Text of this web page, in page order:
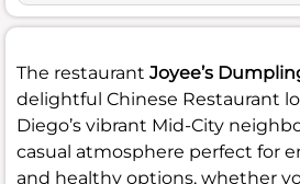
The restaurant Joyee’s
delightful Chinese Restaurant
Diego’s vibrant Mid-City
casual atmosphere perfect for
and healthy options, whether